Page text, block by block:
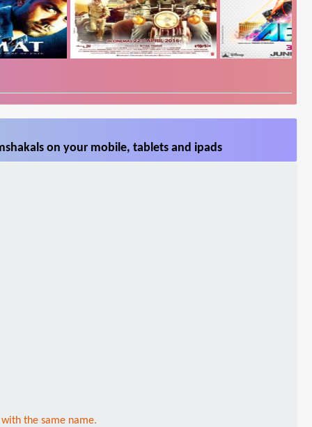
on your mobile, tablets and ipads
the same name.